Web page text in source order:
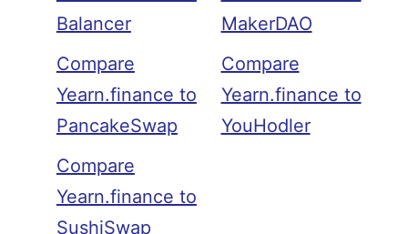
Balancer
Compare
Yearn.finance to
PancakeSwap
Compare
Yearn.finance to
SushiSwap
MakerDAO
Compare
Yearn.finance to
YouHodler